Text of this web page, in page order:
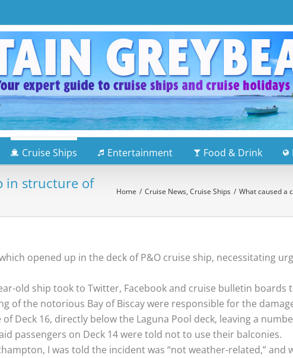
Cruise Ships Entertainment Food & Drink
in structure of
Home / Cruise News, Cruise Ships / What caused a
opened up in the deck of P&O cruise ship, necessitating
old ship took to Twitter, Facebook and cruise bulletin
of the notorious Bay of Biscay were responsible for the
Deck 16, directly below the Laguna Pool deck, leaving a
passengers on Deck 14 were told not to use their balconies.
I was told the incident was “not weather-related,”